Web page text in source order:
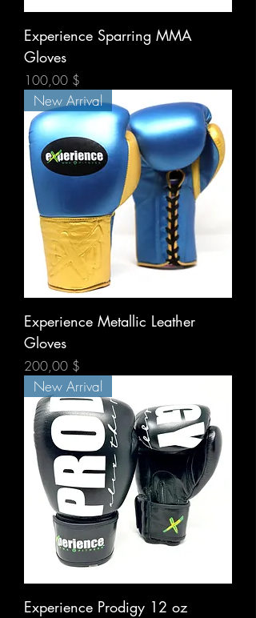
Experience Sparring MMA
Gloves
Prix
100,00 $
New Arrival
Experience Metallic Leather
Gloves
Prix
200,00 $
New Arrival
Experience Prodigy 12 oz